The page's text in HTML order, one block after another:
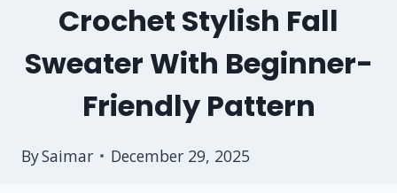
Crochet Stylish Fall
Sweater With Beginner-
Friendly Pattern
BySaimar December 29, 2025